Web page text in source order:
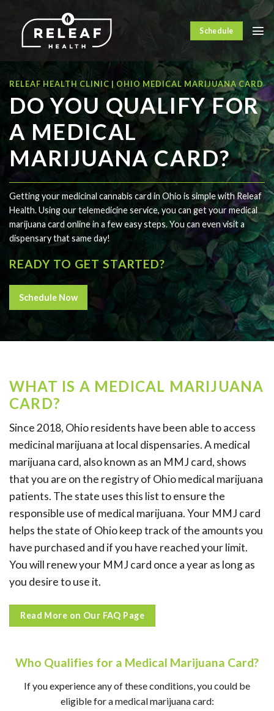
content
Schedule
RELEAF HEALTH CLINIC | OHIO MEDICAL MARIJUANA CARD
DO YOU QUALIFY FOR
A MEDICAL
MARIJUANA CARD?
Getting your medicinal cannabis card in Ohio is simple with Releaf
Health. Using our telemedicine service, you can get your medical
marijuana card online in a few easy steps. You can even visit a
dispensary that same day!
READY TO GET STARTED?
Schedule Now
WHAT IS A MEDICAL MARIJUANA
CARD?
Since 2018, Ohio residents have been able to access
medicinal marijuana at local dispensaries. A medical
marijuana card, also known as an MMJ card, shows
that you are on the registry of Ohio medical marijuana
patients. The state uses this list to ensure the
responsible use of medical marijuana. Your MMJ card
helps the state of Ohio keep track of the amounts you
have purchased and if you have reached your limit.
You will renew your MMJ card once a year as long as
you desire to use it.
Read More on Our FAQ Page
Who Qualifies for a Medical Marijuana Card?
If you experience any of these conditions, you could be
eligible for a medical marijuana card: